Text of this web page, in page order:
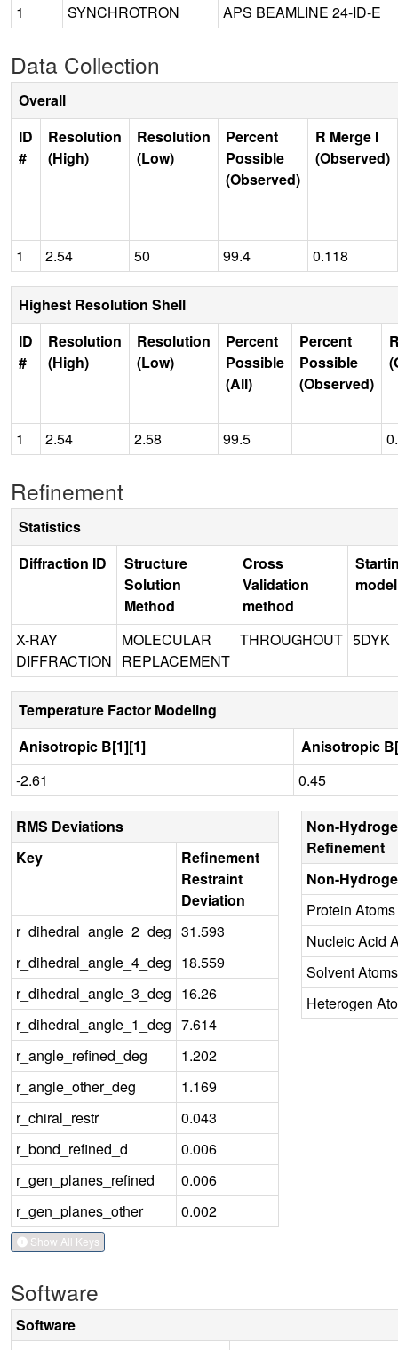
1
SYNCHROTRON APS BEAMLINE 24-ID-E
Data Collection
Overall
ID
#
Resolution
(High)
Resolution
(Low)
Percent
Possible
(Observed)
R Merge I
(Observed)
1 2.54 50 99.4 0.118
Highest Resolution Shell
ID
#
Resolution
(High)
Resolution
(Low)
Percent
Possible
(All)
Percent
Possible
(Observed)
1 2.54 2.58 99.5
Refinement
Statistics
Diffraction ID
Structure
Solution
Method
Cross
Validation
method
model
X-RAY
DIFFRACTION
MOLECULAR
REPLACEMENT
THROUGHOUT 5DYK
Temperature Factor Modeling
Anisotropic B[1][1]
Anisotropic
-2.61
0.45
RMS Deviations
Key
Refinement
Restraint
Deviation
r_dihedral_angle_2_deg 31.593
r_dihedral_angle_4_deg 18.559
r_dihedral_angle_3_deg 16.26
r_dihedral_angle_1_deg 7.614
r_angle_refined_deg
1.202
r_angle_other_deg
1.169
r_chiral_restr
0.043
r_bond_refined_d
0.006
r_gen_planes_refined
0.006
r_gen_planes_other
0.002
Show All Keys
Non-
Refinement
Non-
Protein Atoms
Nucleic Acid
Solvent Atoms
Heterogen
Software
Software